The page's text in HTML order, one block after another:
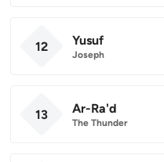
12 Yusuf
Joseph
13 Ar-Ra'd
The Thunder